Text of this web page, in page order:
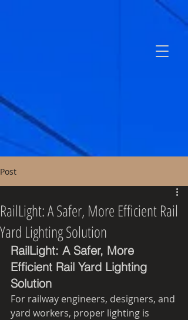
Post
RailLight: A Safer, More Efficient Rail
Yard Lighting Solution
RailLight: A Safer, More
Efficient Rail Yard Lighting
Solution
For railway engineers, designers, and
yard workers, proper lighting is